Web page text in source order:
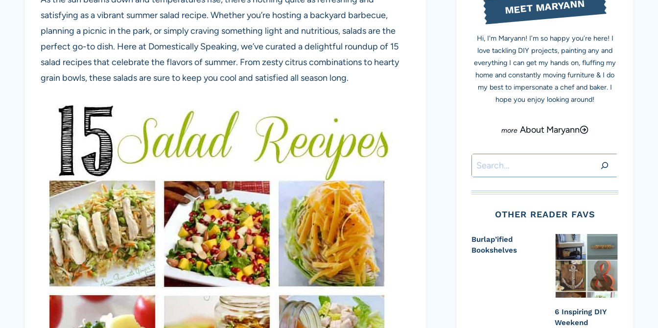
satisfying as a vibrant summer salad recipe. Whether you’re hosting a backyard barbecue,
planning a picnic in the park, or simply craving something light and nutritious, salads are the
perfect go-to dish. Here at Domestically Speaking, we’ve curated a delightful roundup of 15
salad recipes that celebrate the flavors of summer. From zesty citrus combinations to hearty
grain bowls, these salads are sure to keep you cool and satisfied all season long.
MEET MARYANN
Hi, I'm Maryann! I’m so happy you’re here! I
love tackling DIY projects, painting any and
everything I can get my hands on, fluffing my
home and constantly moving furniture & I do
my best to impersonate a chef and baker. I
hope you enjoy looking around!
About Maryann
Search
OTHER READER FAVS
Burlap’ified
Bookshelves
6 Inspiring DIY
Weekend